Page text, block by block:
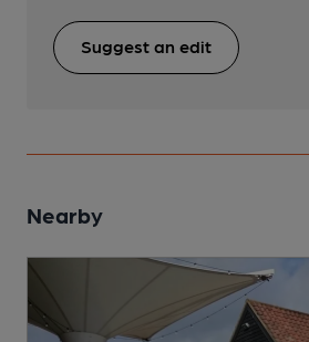
Suggest an edit
Nearby